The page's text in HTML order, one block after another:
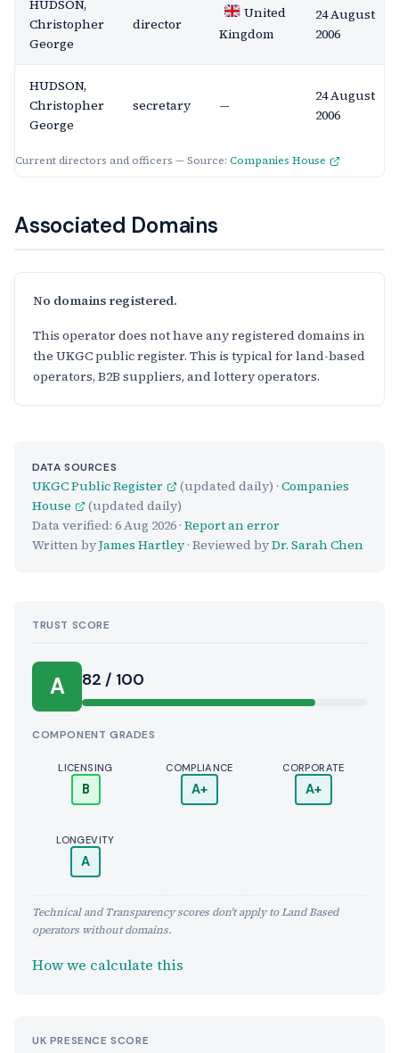
Current directors and officers — Source: Companies House
HUDSON,
Christopher
George
director
United
Kingdom
24 August
2006
HUDSON,
Christopher
George
secretary —
24 August
2006
Associated Domains
No domains registered.
This operator does not have any registered domains in
the UKGC public register. This is typical for land-based
operators, B2B suppliers, and lottery operators.
DATA SOURCES
UKGC Public Register (updated daily) · Companies
House
(updated daily)
Data verified: 6 Aug 2026 · Report an error
Written byJames Hartley · Reviewed byDr. Sarah Chen
TRUST SCORE
A Score:
82 / 100
COMPONENT GRADES
LICENSING
B
COMPLIANCE
A+
CORPORATE
A+
LONGEVITY
A
Technical and Transparency scores don't apply to Land Based
operators without domains.
How we calculate this
UK PRESENCE SCORE